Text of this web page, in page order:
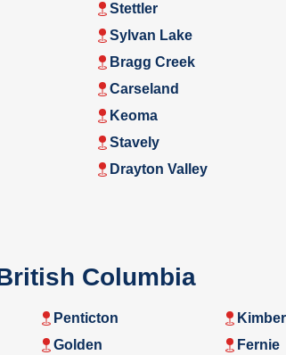
Stettler
Sylvan Lake
Bragg Creek
Carseland
Keoma
Stavely
Drayton Valley
Columbia
Penticton
Golden
Fernie